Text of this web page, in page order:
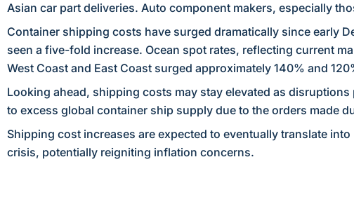
Asian car part deliveries. Auto component makers, especially
Container shipping costs have surged dramatically since early
seen a five-fold increase. Ocean spot rates, reflecting current
West Coast and East Coast surged approximately 140% and
Looking ahead, shipping costs may stay elevated as
to excess global container ship supply due to the orders made
Shipping cost increases are expected to eventually translate
crisis, potentially reigniting inflation concerns.